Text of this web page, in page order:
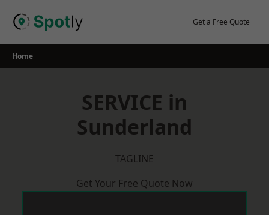
Get a Free Quote
Home
SERVICE in
Sunderland
TAGLINE
Get Your Free Quote Now